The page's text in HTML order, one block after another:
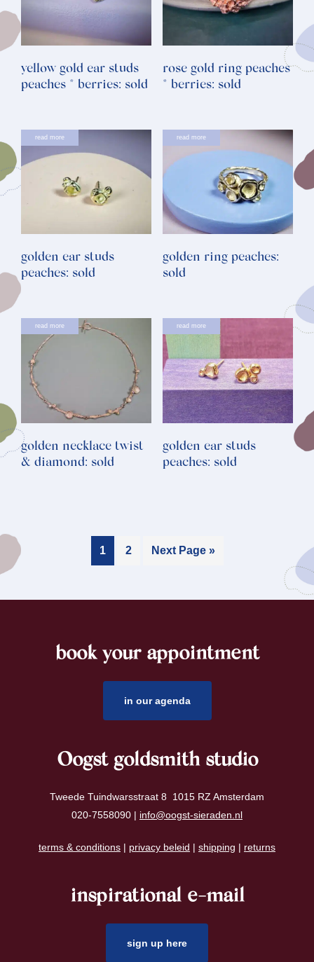
yellow gold ear studs
peaches * berries: sold
rose gold ring peaches
* berries: sold
read more
golden ear studs
peaches: sold
read more
golden ring peaches:
sold
read more
golden necklace twist
& diamond: sold
read more
golden ear studs
peaches: sold
1 2 Next Page »
book your appointment
in our agenda
Oogst goldsmith studio
Tweede Tuindwarsstraat 8 1015 RZ Amsterdam
020-7558090 | info@oogst-sieraden.nl
terms & conditions | privacy beleid | shipping | returns
inspirational e-mail
sign up here